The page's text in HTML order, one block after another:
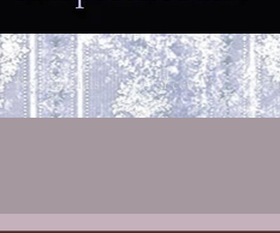
Testimonials Fees